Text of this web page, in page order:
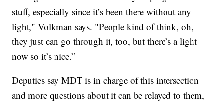
stuff, especially since it’s been there without any
light," Volkman says. "People kind of think, oh,
they just can go through it, too, but there’s a light
now so it’s nice.”
Deputies say MDT is in charge of this intersection
and more questions about it can be relayed to them,